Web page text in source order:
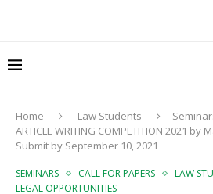
Home Law Students
ARTICLE WRITING COMPETITION 2021
Submit by September 10, 2021
SEMINARS CALL FOR PAPERS
LAW
LEGAL OPPORTUNITIES